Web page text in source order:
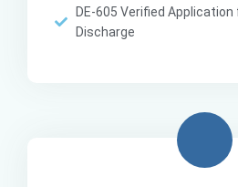
DE-605 Verified
Discharge